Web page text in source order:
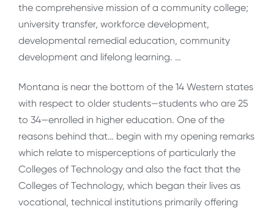
the comprehensive mission of a community college;
university transfer, workforce development,
developmental remedial education, community
development and lifelong learning. …
Montana is near the bottom of the 14 Western states
with respect to older students—students who are 25
to 34—enrolled in higher education. One of the
reasons behind that… begin with my opening remarks
which relate to misperceptions of particularly the
Colleges of Technology and also the fact that the
Colleges of Technology, which began their lives as
vocational, technical institutions primarily offering